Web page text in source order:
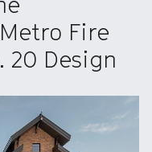
Fire
20 Design